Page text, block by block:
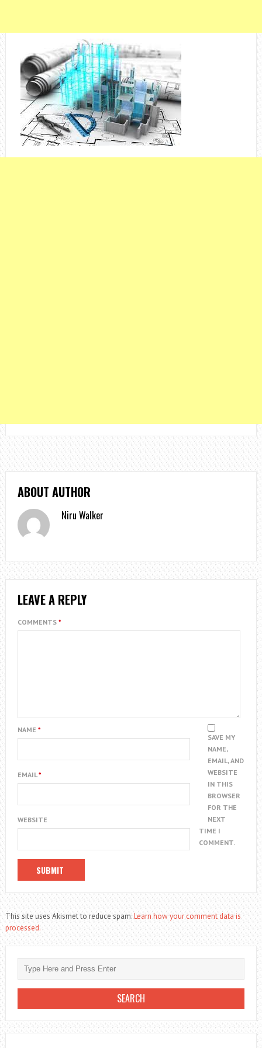
ABOUT AUTHOR
Niru Walker
LEAVE A REPLY
COMMENTS *
NAME *
EMAIL*
WEBSITE
SAVE MY
NAME,
EMAIL, AND
WEBSITE
IN THIS
BROWSER
FOR THE
NEXT
TIME I
COMMENT.
This site uses Akismet to reduce spam.Learn how your comment data is
processed.